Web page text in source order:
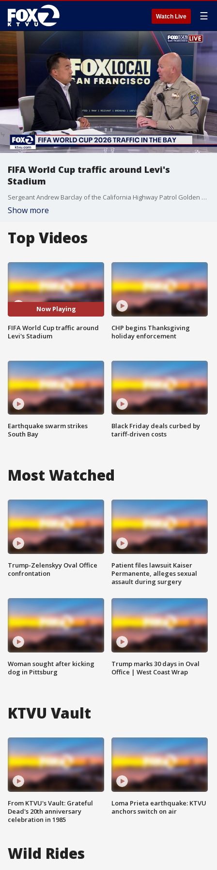
Watch Live ☰
FIFA World Cup traffic around Levi's
Stadium
Sergeant Andrew Barclay of the California Highway Patrol Golden Gate division discusses traffic surrounding FIFA World Cup matches in Santa Clara
Show more
Top Videos
Now Playing
FIFA World Cup traffic around
Levi's Stadium
Earthquake swarm strikes
South Bay
CHP begins Thanksgiving
holiday enforcement
Black Friday deals curbed by
tariff-driven costs
Most Watched
Trump-Zelenskyy Oval Office
confrontation
Woman sought after kicking
dog in Pittsburg
Patient files lawsuit Kaiser
Permanente, alleges sexual
assault during surgery
Trump marks 30 days in Oval
Office | West Coast Wrap
KTVU Vault
From KTVU's Vault: Grateful
Dead's 20th anniversary
celebration in 1985
Loma Prieta earthquake: KTVU
anchors switch on air
Wild Rides